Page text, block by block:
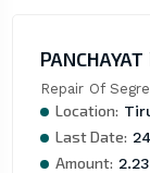
Repair Of
Location:
Last Date:
Amount: